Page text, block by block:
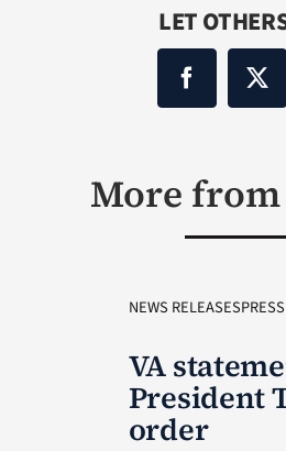
LET
More from
NEWS
VA
President
order